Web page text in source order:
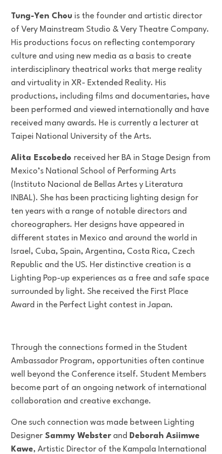
Tung-Yen Chou is the founder and artistic director
of Very Mainstream Studio & Very Theatre Company.
His productions focus on reflecting contemporary
culture and using new media as a basis to create
interdisciplinary theatrical works that merge reality
and virtuality in XR- Extended Reality. His
productions, including films and documentaries, have
been performed and viewed internationally and have
received many awards. He is currently a lecturer at
Taipei National University of the Arts.
Alita Escobedo received her BA in Stage Design from
Mexico’s National School of Performing Arts
(Instituto Nacional de Bellas Artes y Literatura
INBAL). She has been practicing lighting design for
ten years with a range of notable directors and
choreographers. Her designs have appeared in
different states in Mexico and around the world in
Israel, Cuba, Spain, Argentina, Costa Rica, Czech
Republic and the US. Her distinctive creation is a
Lighting Pop-up experiences as a free and safe space
surrounded by light. She received the First Place
Award in the Perfect Light contest in Japan.
Through the connections formed in the Student
Ambassador Program, opportunities often continue
well beyond the Conference itself. Student Members
become part of an ongoing network of international
collaboration and creative exchange.
One such connection was made between Lighting
Designer Sammy Websterand Deborah Asiimwe
Kawe, Artistic Director of the Kampala International